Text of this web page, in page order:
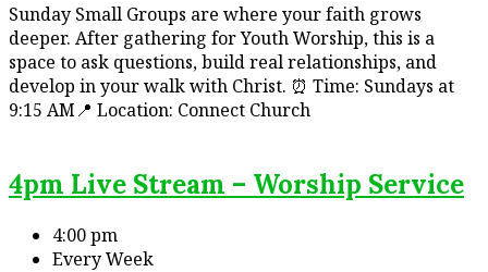
Sunday Small Groups are where your faith grows
deeper. After gathering for Youth Worship, this is a
space to ask questions, build real relationships, and
develop in your walk with Christ. ⏰ Time: Sundays at
9:15 AM📍 Location: Connect Church
4pm Live Stream – Worship Service
4:00 pm
Every Week